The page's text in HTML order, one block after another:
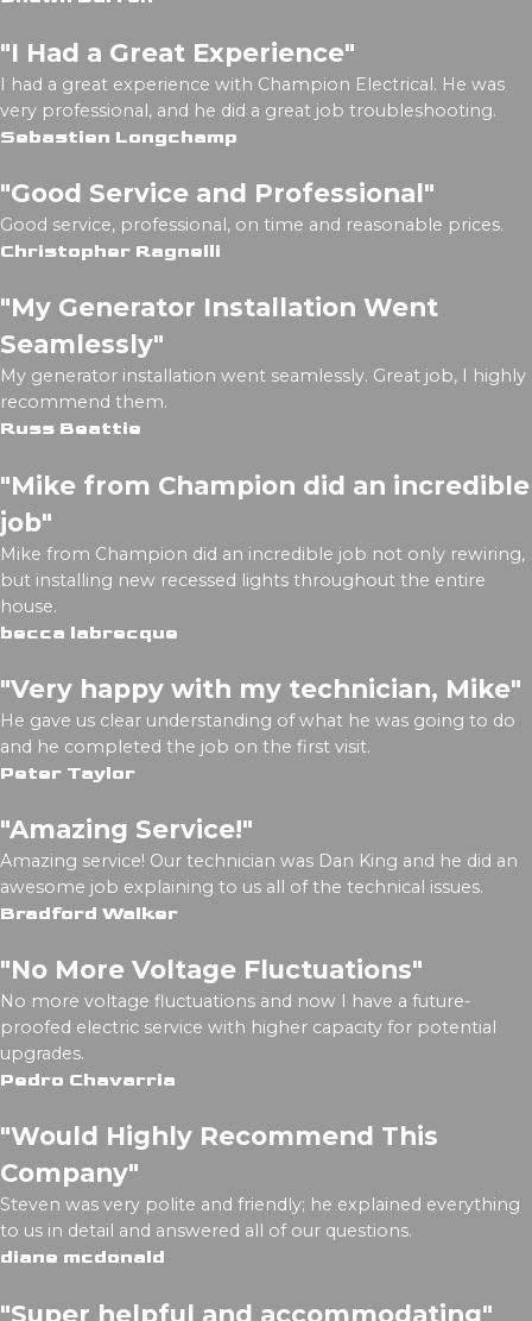
"I Had a Great Experience"
I had a great experience with Champion Electrical. He was
very professional, and he did a great job troubleshooting.
Sebastien Longchamp
"Good Service and Professional"
Good service, professional, on time and reasonable prices.
Christopher Ragnelli
"My Generator Installation Went
Seamlessly"
My generator installation went seamlessly. Great job, I highly
recommend them.
Russ Beattie
"Mike from Champion did an incredible
job"
Mike from Champion did an incredible job not only rewiring,
but installing new recessed lights throughout the entire
house.
becca labrecque
"Very happy with my technician, Mike"
He gave us clear understanding of what he was going to do
and he completed the job on the first visit.
Peter Taylor
"Amazing Service!"
Amazing service! Our technician was Dan King and he did an
awesome job explaining to us all of the technical issues.
Bradford Walker
"No More Voltage Fluctuations"
No more voltage fluctuations and now I have a future-
proofed electric service with higher capacity for potential
upgrades.
Pedro Chavarria
"Would Highly Recommend This
Company"
Steven was very polite and friendly; he explained everything
to us in detail and answered all of our questions.
diane mcdonald
"Super helpful and accommodating"